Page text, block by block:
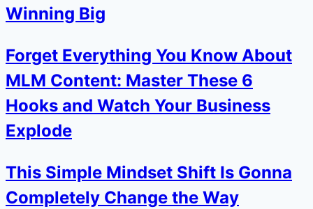
Winning Big
Forget Everything You Know About
MLM Content: Master These 6
Hooks and Watch Your Business
Explode
This Simple Mindset Shift Is Gonna
Completely Change the Way